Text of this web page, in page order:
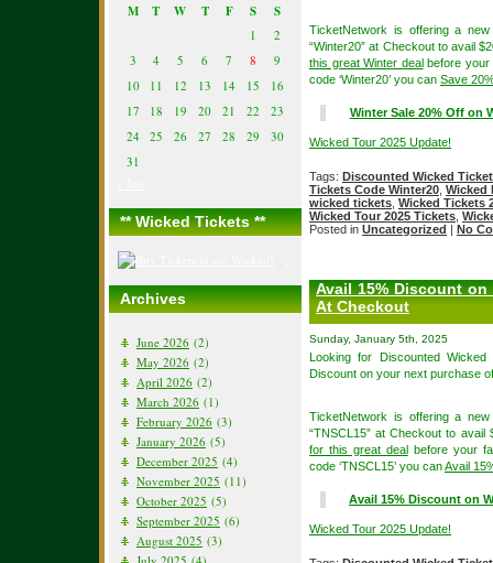
M T W T F S S
1
2
3
4 5 6 7 8
9
10
11 12 13 14 15
16
17
18 19 20 21 22
23
24
25 26 27 28 29
30
31
** Wicked Tickets **
Archives
June 2026 (2)
May 2026 (2)
April 2026 (2)
March 2026 (1)
February 2026 (3)
January 2026 (5)
December 2025 (4)
November 2025 (11)
October 2025 (5)
September 2025 (6)
August 2025 (3)
TicketNetwork is offering a
“Winter20” at Checkout to avail
this great Winter dealbefore your
code ‘Winter20’ you can Save
Winter Sale 20% Off on
Wicked Tour 2025 Update!
Tags: Discounted Wicked
Tickets Code Winter20 Wicked
wicked tickets Wicked Tickets
Wicked Tour 2025 Tickets
Posted in Uncategorized | No
Avail 15% Discount
At Checkout
Sunday, January 5th, 2025
Looking for Discounted
Discount on your next purchase
TicketNetwork is offering a
“TNSCL15” at Checkout to
for this great dealbefore your
code ‘TNSCL15’ you canAvail
Avail 15% Discount on
Wicked Tour 2025 Update!